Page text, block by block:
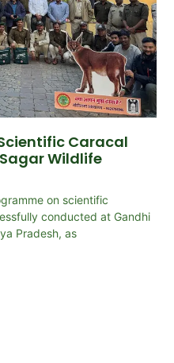
Caracal
Wildlife
on scientific
conducted at Gandhi
Pradesh, as